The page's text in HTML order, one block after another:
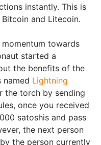
instantly. This is
and Litecoin.
towards
started a
the benefits of the
named Lightning
the torch by sending
once you received
satoshis and pass
the next person
the person currently